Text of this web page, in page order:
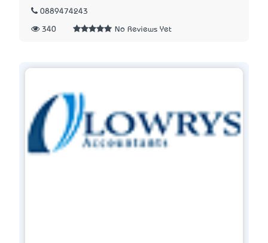
0889474243
340 No Reviews Yet